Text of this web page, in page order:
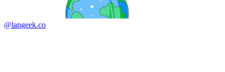
@langeek.co